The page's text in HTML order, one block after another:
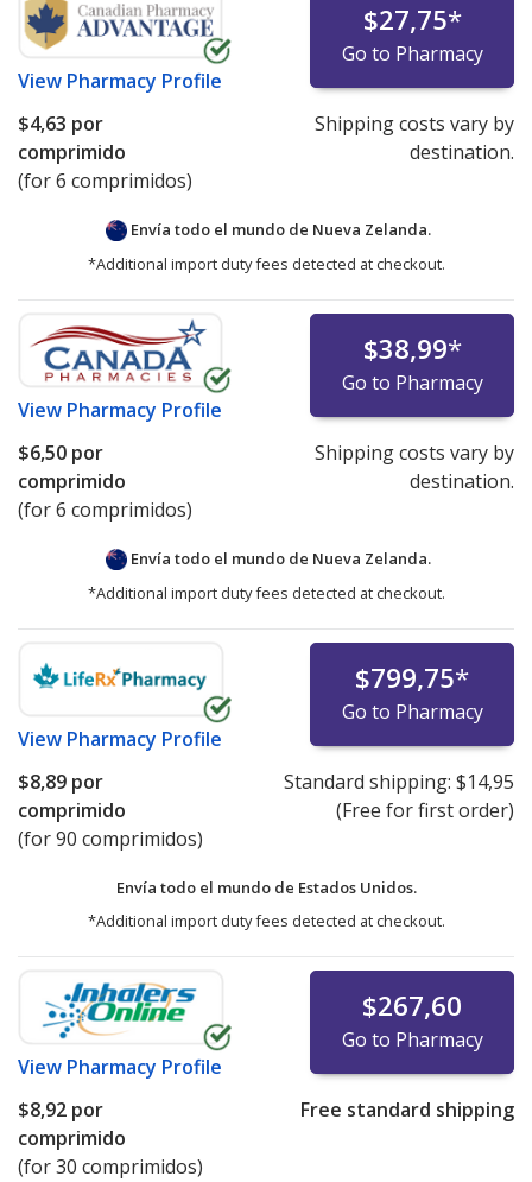
View Pharmacy Profile
$27,75*
Go to Pharmacy
$4,63 por
comprimido
(for 6 comprimidos)
Shipping costs vary by
destination.
Envía todo el mundo de Nueva Zelanda.
*Additional import duty fees detected at checkout.
View Pharmacy Profile
$38,99*
Go to Pharmacy
$6,50 por
comprimido
(for 6 comprimidos)
Shipping costs vary by
destination.
Envía todo el mundo de Nueva Zelanda.
*Additional import duty fees detected at checkout.
View Pharmacy Profile
$799,75*
Go to Pharmacy
$8,89 por
comprimido
(for 90 comprimidos)
Standard shipping: $14,95
(Free for first order)
Envía todo el mundo de Estados Unidos.
*Additional import duty fees detected at checkout.
View Pharmacy Profile
$267,60
Go to Pharmacy
$8,92 por
comprimido
(for 30 comprimidos)
Free standard shipping